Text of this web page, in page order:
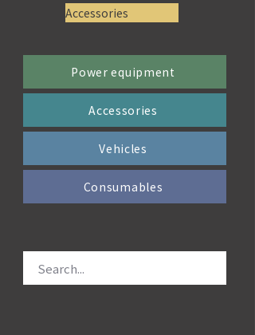
Power equipment
Accessories
Consumables
Vehicles
Accessories